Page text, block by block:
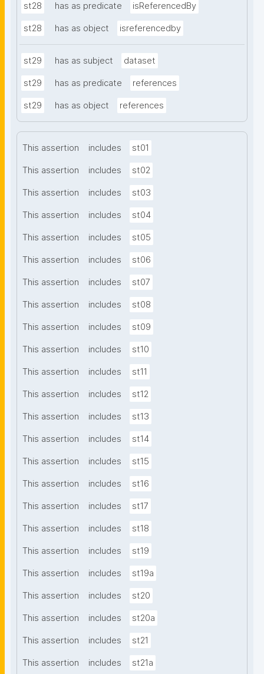
st28 has as predicate isReferencedBy
st28 has as object isreferencedby
st29 has as subject dataset
st29 has as predicate references
st29 has as object references
This assertion includes st01
This assertion includes st02
This assertion includes st03
This assertion includes st04
This assertion includes st05
This assertion includes st06
This assertion includes st07
This assertion includes st08
This assertion includes st09
This assertion includes st10
This assertion includes st11
This assertion includes st12
This assertion includes st13
This assertion includes st14
This assertion includes st15
This assertion includes st16
This assertion includes st17
This assertion includes st18
This assertion includes st19
This assertion includes st19a
This assertion includes st20
This assertion includes st20a
This assertion includes st21
This assertion includes st21a